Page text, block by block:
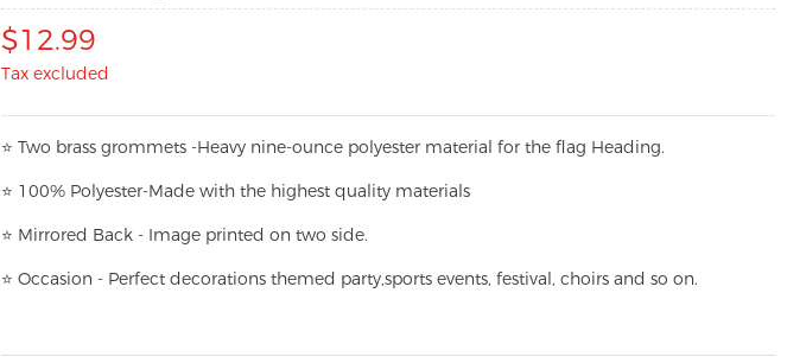
$12.99
Tax excluded
⭐ Two brass grommets -Heavy nine-ounce polyester material for the flag Heading.
⭐ 100% Polyester-Made with the highest quality materials
⭐ Mirrored Back - Image printed on two side.
⭐ Occasion - Perfect decorations themed party,sports events, festival, choirs and so on.